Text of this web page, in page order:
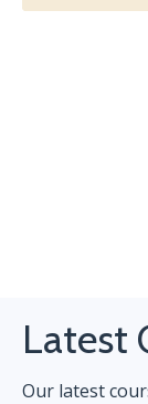
Latest
Our latest